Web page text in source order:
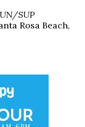
SUP
Rosa Beach,